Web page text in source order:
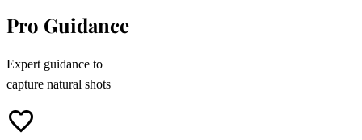
Pro Guidance
Expert guidance to
capture natural shots
favorite